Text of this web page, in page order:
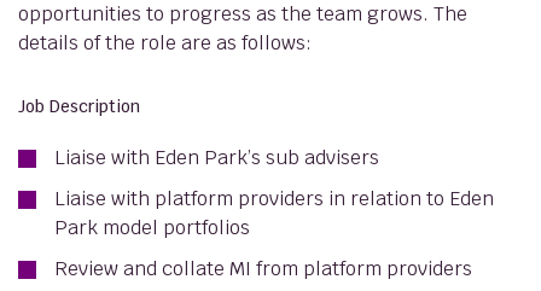
opportunities to progress as the team grows. The
details of the role are as follows:
Job Description
Liaise with Eden Park’s sub advisers
Liaise with platform providers in relation to Eden
Park model portfolios
Review and collate MI from platform providers